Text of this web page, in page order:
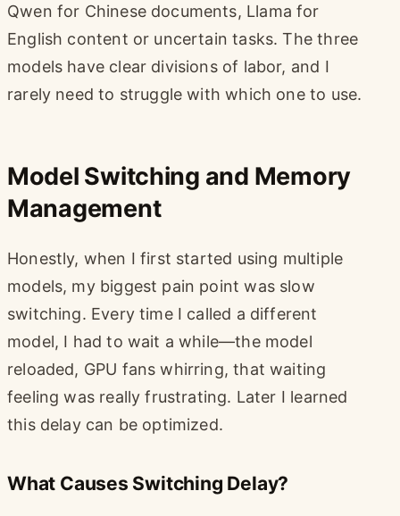
Qwen for Chinese documents, Llama for
English content or uncertain tasks. The three
models have clear divisions of labor, and I
rarely need to struggle with which one to use.
Model Switching and Memory
Management
Honestly, when I first started using multiple
models, my biggest pain point was slow
switching. Every time I called a different
model, I had to wait a while—the model
reloaded, GPU fans whirring, that waiting
feeling was really frustrating. Later I learned
this delay can be optimized.
What Causes Switching Delay?